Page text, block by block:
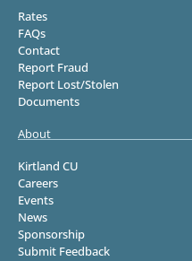
Rates
FAQs
Contact
Report Fraud
Report Lost/Stolen
Documents
About
Kirtland CU
Careers
Events
News
Sponsorship
Submit Feedback